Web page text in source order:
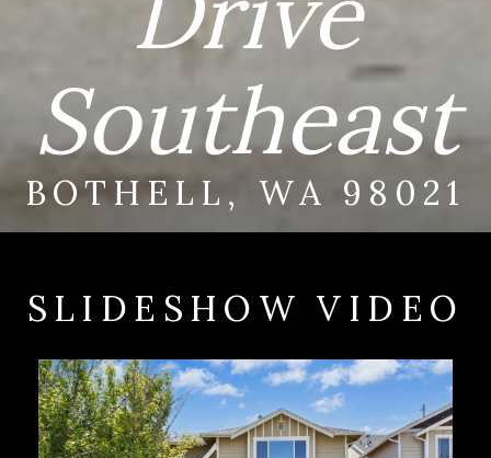
Southeast
BOTHELL, WA 98021
SLIDESHOW VIDEO